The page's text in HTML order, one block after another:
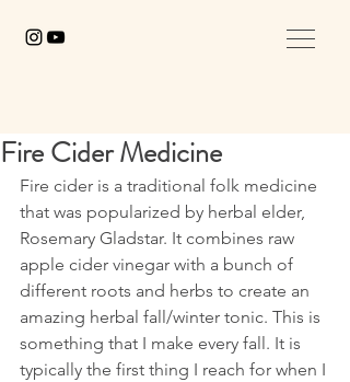
Fire Cider Medicine
Fire cider is a traditional folk medicine
that was popularized by herbal elder,
Rosemary Gladstar. It combines raw
apple cider vinegar with a bunch of
different roots and herbs to create an
amazing herbal fall/winter tonic. This is
something that I make every fall. It is
typically the first thing I reach for when I